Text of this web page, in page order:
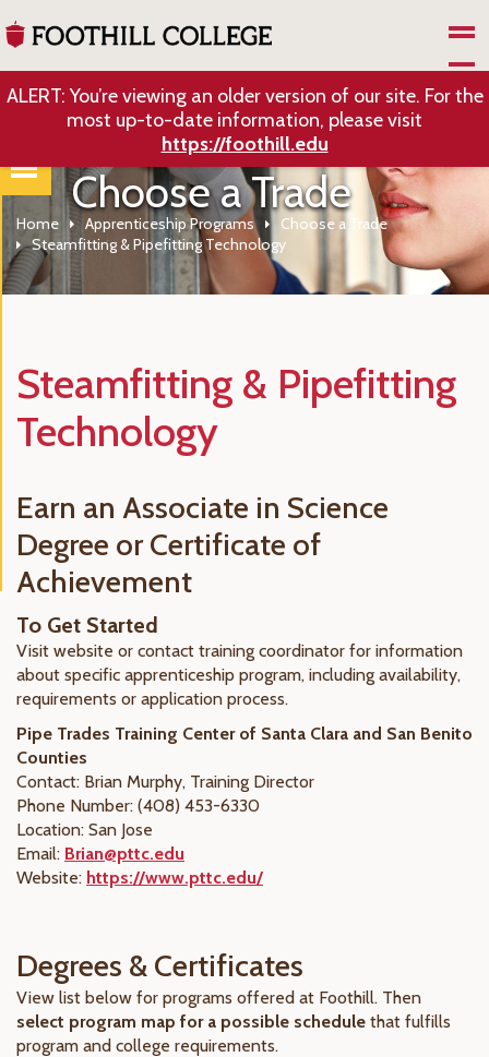
ALERT: You’re viewing an older version of our site. For the
most up-to-date information, please visit
https://foothill.edu
Choose a Trade
Home Apprenticeship Programs
Choose a Trade
Steamfitting & Pipefitting Technology
Steamfitting & Pipefitting
Technology
Earn an Associate in Science
Degree or Certificate of
Achievement
To Get Started
Visit website or contact training coordinator for information
about specific apprenticeship program, including availability,
requirements or application process.
Pipe Trades Training Center of Santa Clara and San Benito
Counties
Contact: Brian Murphy, Training Director
Phone Number: (408) 453-6330
Location: San Jose
Email: Brian@pttc.edu
Website: https://www.pttc.edu/
Degrees & Certificates
View list below for programs offered at Foothill. Then
select program map for a possible schedule that fulfills
program and college requirements.